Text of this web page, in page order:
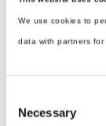
We use cookies to
data with partners for
Selection
Necessary